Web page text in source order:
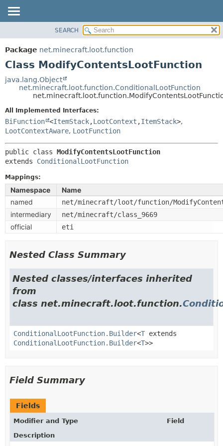
PACKAGE
CLASS
TREE
HELP
SUMMARY:
METHOD
METHOD
SEARCH
Package net.minecraft.loot.function
Class ModifyContentsLootFunction
java.lang.Object
net.minecraft.loot.function.ConditionalLootFunction
All Implemented Interfaces:
BiFunction <ItemStack,LootContext ,ItemStack>,
LootContextAware, LootFunction
public class ModifyContentsLootFunction
extends ConditionalLootFunction
Mappings:
Namespace
Name
named
net/minecraft/loot/function/
intermediary net/minecraft/class_9669
official eti
Nested Class Summary
Nested classes/interfaces inherited
from
class net.minecraft.loot.function.
ConditionalLootFunction.Builder<T extends
ConditionalLootFunction.Builder<T>>
Field Summary
Fields
Modifier and Type
Field
Description